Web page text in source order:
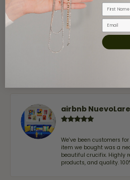
Claudia Cavazos
airbnb
We've been customers
item we bought was a
beautiful crucifix. Highly
products, and quality.
First Name
Email